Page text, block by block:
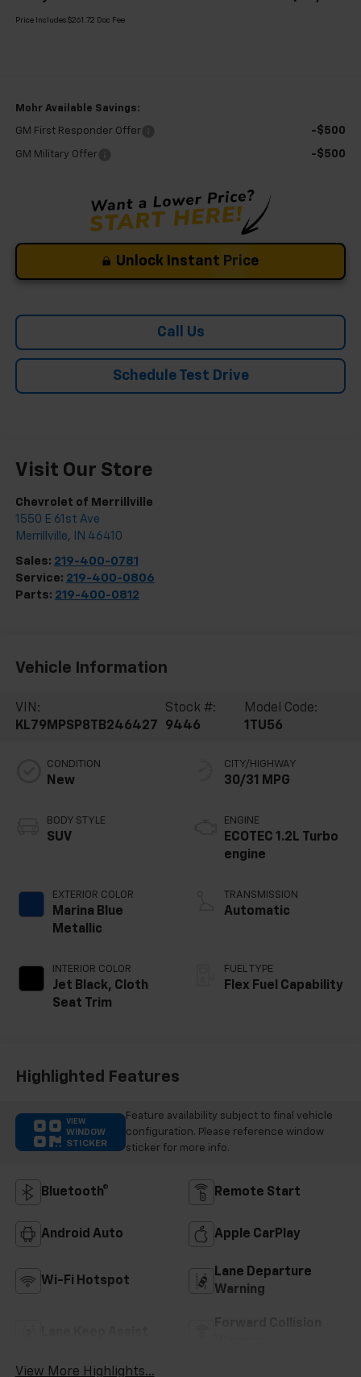
Price Includes $261.72 Doc Fee
Mohr Available Savings:
GM First Responder Offer -$500
GM Military Offer -$500
Unlock Instant Price
Call Us
Schedule Test Drive
Visit Our Store
Chevrolet of Merrillville
1550 E 61st Ave
Merrillville, IN 46410
Sales: 219-400-0781
Service: 219-400-0806
Parts: 219-400-0812
Vehicle Information
VIN:
KL79MPSP8TB246427
Stock #:
9446
Model Code:
1TU56
CONDITION
New
BODY STYLE
SUV
EXTERIOR COLOR
Marina Blue
Metallic
INTERIOR COLOR
Jet Black, Cloth
Seat Trim
CITY/HIGHWAY
30/31 MPG
ENGINE
ECOTEC 1.2L Turbo
engine
TRANSMISSION
Automatic
FUEL TYPE
Flex Fuel Capability
Highlighted Features
VIEW
WINDOW
STICKER
Feature availability subject to final vehicle
configuration. Please reference window
sticker for more info.
Bluetooth® Remote Start
Android Auto Apple CarPlay
Wi-Fi Hotspot
Lane Departure
Warning
View More Highlights...